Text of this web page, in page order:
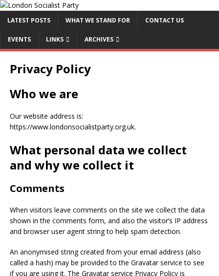
LATEST POSTS WHAT WE STAND FOR CONTACT US
EVENTS LINKS ARCHIVES
Privacy Policy
Who we are
Our website address is:
https://www.londonsocialistparty.org.uk.
What personal data we collect
and why we collect it
Comments
When visitors leave comments on the site we collect the data
shown in the comments form, and also the visitor’s IP address
and browser user agent string to help spam detection.
An anonymised string created from your email address (also
called a hash) may be provided to the Gravatar service to see
if you are using it. The Gravatar service Privacy Policy is